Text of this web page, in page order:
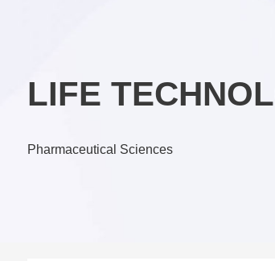
LIFE
Pharmaceutical Sciences